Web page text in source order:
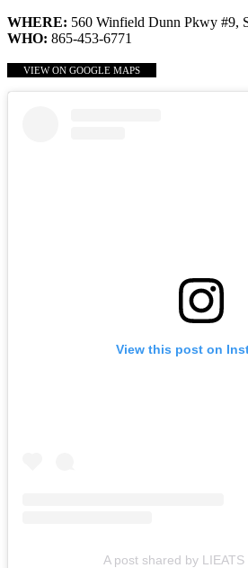
WHERE: 560 Winfield Dunn Pkwy #9,
WHO: 865-453-6771
VIEW ON GOOGLE MAPS
View this post on
A post shared by LIEATS